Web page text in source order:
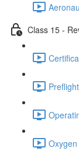
Class 15 -